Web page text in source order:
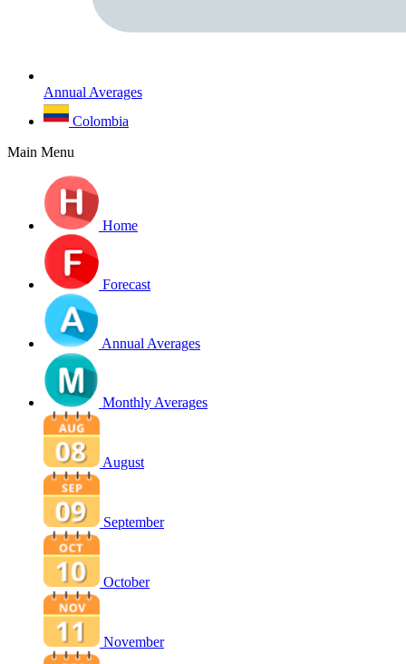
Annual Averages
Colombia
Main Menu
Home
Forecast
Annual Averages
Monthly Averages
August
September
October
November